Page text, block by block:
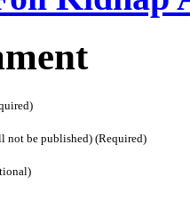
not be published) (Required)